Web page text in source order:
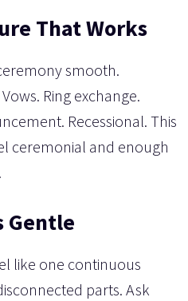
That Works
smooth.
Ring exchange.
Recessional. This
ceremonial and enough
Gentle
like one continuous
parts. Ask